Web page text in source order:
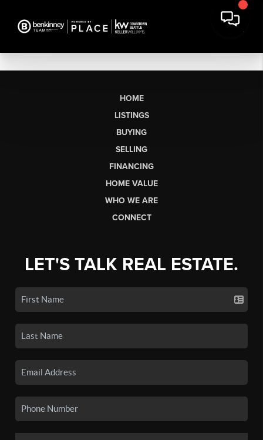
HOME
LISTINGS
BUYING
SELLING
FINANCING
HOME VALUE
WHO WE ARE
CONNECT
LET'S TALK REAL ESTATE.